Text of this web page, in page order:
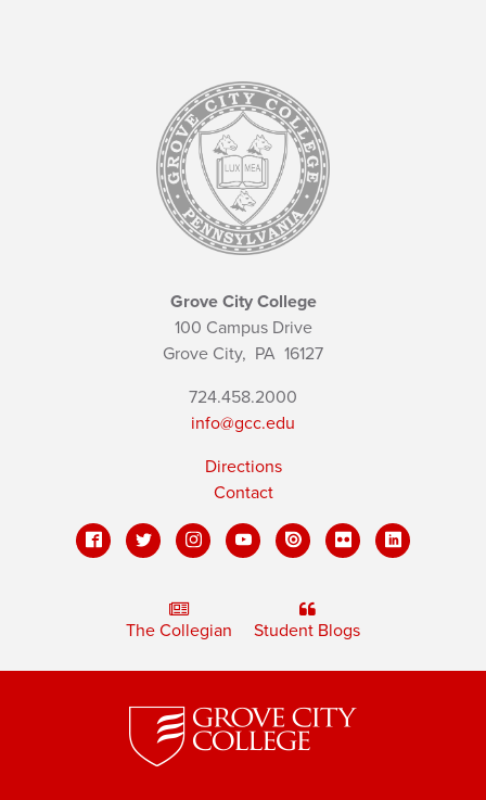
Grove City College
100 Campus Drive
Grove City, PA 16127
724.458.2000
info@gcc.edu
Directions
Contact
The Collegian Student Blogs